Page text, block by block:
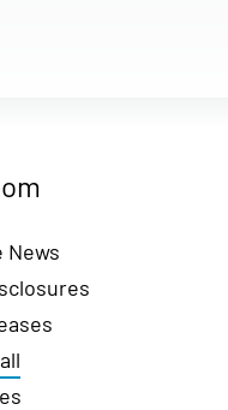
News